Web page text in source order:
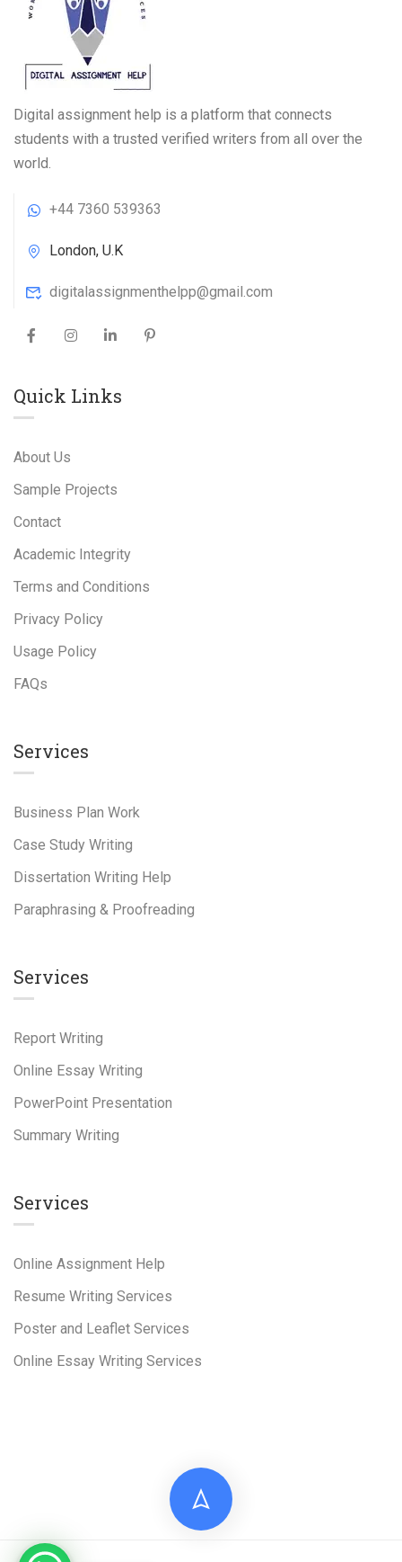
Digital assignment help is a platform that connects
students with a trusted verified writers from all over the
world.
+44 7360 539363
London, U.K
digitalassignmenthelpp@gmail.com
Quick Links
About Us
Sample Projects
Contact
Academic Integrity
Terms and Conditions
Privacy Policy
Usage Policy
FAQs
Services
Business Plan Work
Case Study Writing
Dissertation Writing Help
Paraphrasing & Proofreading
Services
Report Writing
Online Essay Writing
PowerPoint Presentation
Summary Writing
Services
Online Assignment Help
Resume Writing Services
Poster and Leaflet Services
Online Essay Writing Services